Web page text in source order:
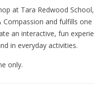
at Tara Redwood
and fulfills
an interactive, fun
in everyday activities.
only.